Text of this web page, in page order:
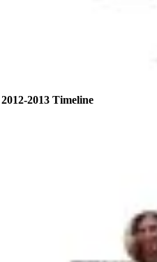
2012-2013 Timeline